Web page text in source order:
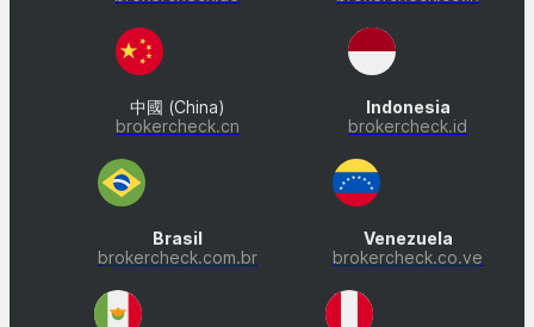
中國 (China)
brokercheck.cn
Indonesia
brokercheck.id
Brasil
brokercheck.com.br
Venezuela
brokercheck.co.ve